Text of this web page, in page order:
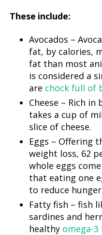
These include:
Avocados –
fat, by calories,
fat than most
is considered a
are chock full of
Cheese – Rich
takes a cup of
slice of cheese.
Eggs – Offering
weight loss, 62
whole eggs
that eating one
to reduce
Fatty fish – fish
sardines and
healthy omega-